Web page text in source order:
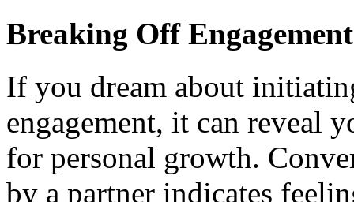
Breaking Off
If you dream about
engagement, it can reveal
for personal growth.
by a partner indicates